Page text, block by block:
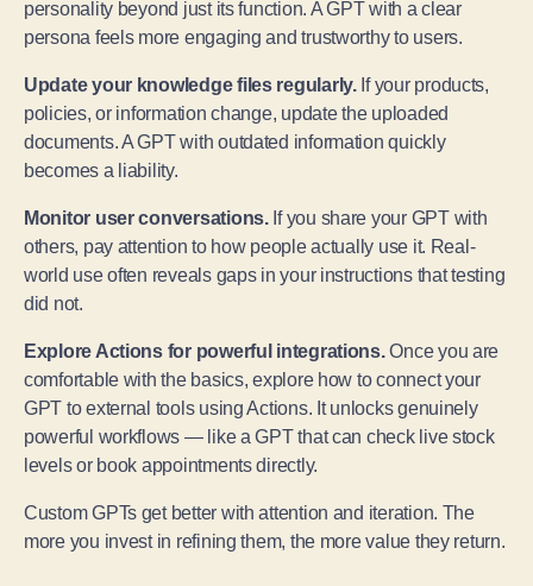
personality beyond just its function. A GPT with a clear
persona feels more engaging and trustworthy to users.
Update your knowledge files regularly.If your products,
policies, or information change, update the uploaded
documents. A GPT with outdated information quickly
becomes a liability.
Monitor user conversations.If you share your GPT with
others, pay attention to how people actually use it. Real-
world use often reveals gaps in your instructions that testing
did not.
Explore Actions for powerful integrations.Once you are
comfortable with the basics, explore how to connect your
GPT to external tools using Actions. It unlocks genuinely
powerful workflows — like a GPT that can check live stock
levels or book appointments directly.
Custom GPTs get better with attention and iteration. The
more you invest in refining them, the more value they return.